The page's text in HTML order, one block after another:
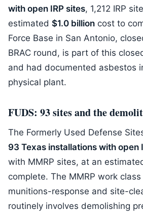
with open IRP sites, 1,212 IRP
estimated $1.0 billion cost to
Force Base in San Antonio,
BRAC round, is part of this
and had documented asbestos
physical plant.
FUDS: 93 sites and the
The Formerly Used Defense
93 Texas installations with open
with MMRP sites, at an
complete. The MMRP work
munitions-response and site-
routinely involves demolishing